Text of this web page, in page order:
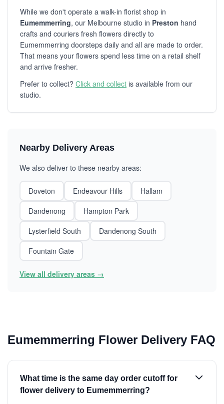
While we don't operate a walk-in florist shop in
Eumemmerring, our Melbourne studio in Preston hand
crafts and couriers fresh flowers directly to
Eumemmerring doorsteps daily and all are made to order.
That means your flowers spend less time on a retail shelf
and arrive fresher.
Prefer to collect? Click and collect is available from our
studio.
Nearby Delivery Areas
We also deliver to these nearby areas:
Doveton Endeavour Hills
Hallam
Dandenong
Hampton Park
Lysterfield South
Dandenong South
Fountain Gate
View all delivery areas →
Eumemmerring Flower Delivery FAQ
What time is the same day order cutoff for
flower delivery to Eumemmerring?